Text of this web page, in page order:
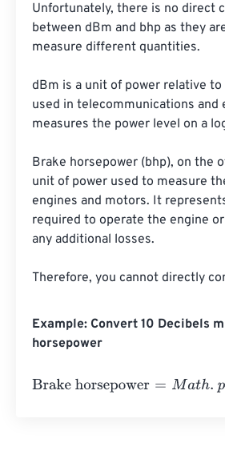
Unfortunately, there is no direct
between dBm and bhp as they
measure different quantities.
dBm is a unit of power relative
used in telecommunications and
measures the power level on a
Brake horsepower (bhp), on the
unit of power used to measure
engines and motors. It
required to operate the engine
any additional losses.
Therefore, you cannot directly
Example: Convert 10 Decibels
horsepower